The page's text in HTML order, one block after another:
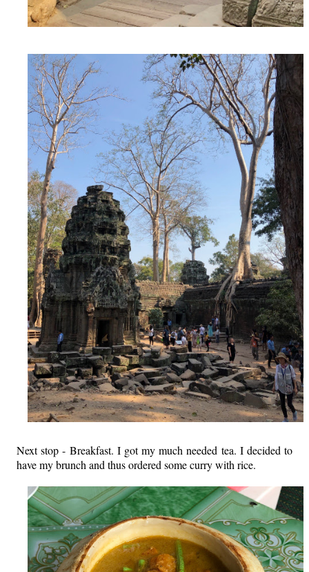
Next stop - Breakfast. I got my much needed tea. I decided to
have my brunch and thus ordered some curry with rice.